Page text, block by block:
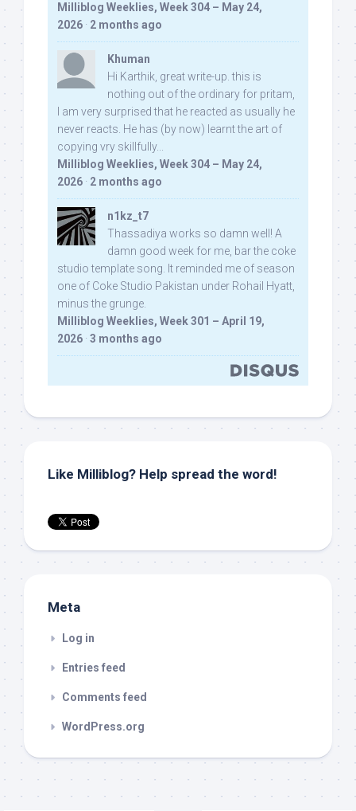
Milliblog Weeklies, Week 304 – May 24,
2026 · 2 months ago
Khuman
Hi Karthik, great write-up. this is
nothing out of the ordinary for pritam,
I am very surprised that he reacted as usually he
never reacts. He has (by now) learnt the art of
copying vry skillfully...
Milliblog Weeklies, Week 304 – May 24,
2026 · 2 months ago
n1kz_t7
Thassadiya works so damn well! A
damn good week for me, bar the coke
studio template song. It reminded me of season
one of Coke Studio Pakistan under Rohail Hyatt,
minus the grunge.
Milliblog Weeklies, Week 301 – April 19,
2026 · 3 months ago
Like Milliblog? Help spread the word!
Meta
Log in
Entries feed
Comments feed
WordPress.org